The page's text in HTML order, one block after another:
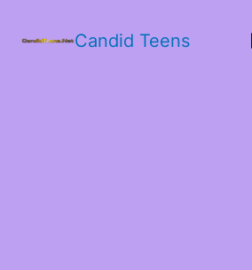
Candid Teens